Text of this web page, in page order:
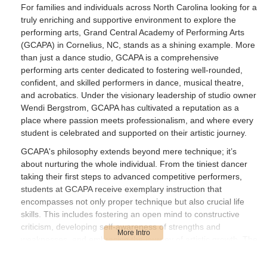
program at GCAPA! Many studios do not
offer a Musical Theater option. Students
learn to express themselves creatively,
become analytical, improve dance
performance and grow an appreciation for
the arts through the curriculum offered
here. They learn to think on their feet.My
specialty is as an acrobatics instructor so
I am always impressed by the hard work
that these acro dancers show in my
classes. I always see great progress in
their skills, strength and flexibility each
time I teach at GCAPA and I always look
forward to my time spent with them! The
acrobatics program here is absolutely 5
Star too.KUDOS to the GCAPA staff for
preparing such well rounded, educated
students.A BIG THANK YOU TO MISS
For families and individuals across North Carolina looking for a
truly enriching and supportive environment to explore the
performing arts, Grand Central Academy of Performing Arts
(GCAPA) in Cornelius, NC, stands as a shining example. More
than just a dance studio, GCAPA is a comprehensive
performing arts center dedicated to fostering well-rounded,
confident, and skilled performers in dance, musical theatre,
and acrobatics. Under the visionary leadership of studio owner
Wendi Bergstrom, GCAPA has cultivated a reputation as a
place where passion meets professionalism, and where every
student is celebrated and supported on their artistic journey.
GCAPA's philosophy extends beyond mere technique; it’s
about nurturing the whole individual. From the tiniest dancer
taking their first steps to advanced competitive performers,
students at GCAPA receive exemplary instruction that
encompasses not only proper technique but also crucial life
skills. This includes fostering an open mind to constructive
criticism, developing self-awareness of strengths and
weaknesses, and embracing the journey of artistic growth. The